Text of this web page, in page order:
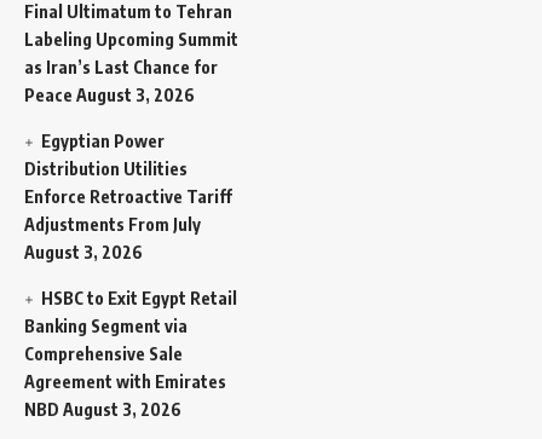
Final Ultimatum to Tehran
Labeling Upcoming Summit
as Iran’s Last Chance for
Peace August 3, 2026
Egyptian Power
Distribution Utilities
Enforce Retroactive Tariff
Adjustments From July
August 3, 2026
HSBC to Exit Egypt Retail
Banking Segment via
Comprehensive Sale
Agreement with Emirates
NBD August 3, 2026